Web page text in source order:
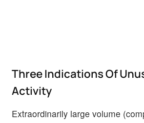
Three Indications Of
Activity
Extraordinarily large volume